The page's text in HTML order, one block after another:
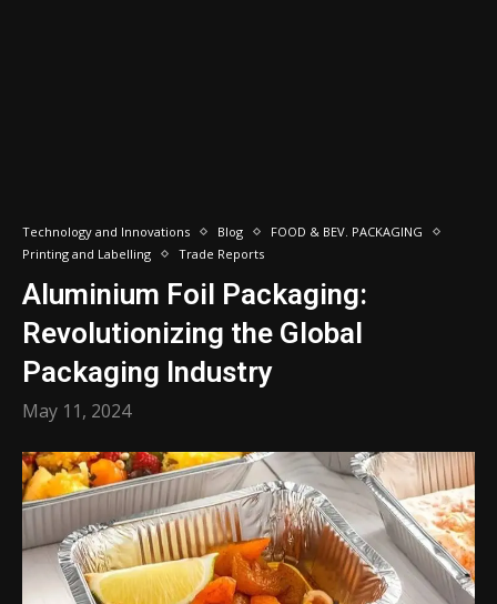
Technology and Innovations Blog
FOOD & BEV. PACKAGING
Printing and Labelling
Trade Reports
Aluminium Foil Packaging:
Revolutionizing the Global
Packaging Industry
May 11, 2024